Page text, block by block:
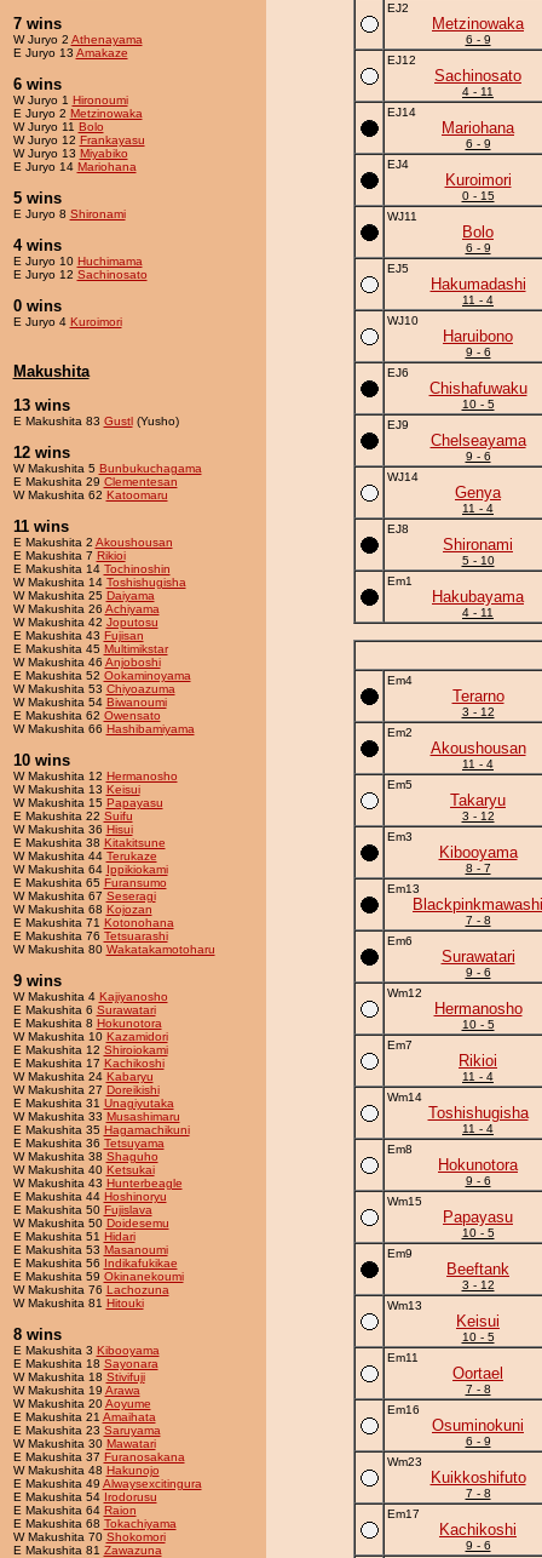
7 wins
W Juryo 2 Athenayama
E Juryo 13 Amakaze
6 wins
W Juryo 1 Hironoumi
E Juryo 2 Metzinowaka
W Juryo 11 Bolo
W Juryo 12 Frankayasu
W Juryo 13 Miyabiko
E Juryo 14 Mariohana
5 wins
E Juryo 8 Shironami
4 wins
E Juryo 10 Huchimama
E Juryo 12 Sachinosato
0 wins
E Juryo 4 Kuroimori
Makushita
13 wins
E Makushita 83 Gustl(Yusho)
12 wins
W Makushita 5 Bunbukuchagama
E Makushita 29 Clementesan
W Makushita 62 Katoomaru
11 wins
E Makushita 2 Akoushousan
E Makushita 7 Rikioi
E Makushita 14 Tochinoshin
W Makushita 14 Toshishugisha
W Makushita 25 Daiyama
W Makushita 26 Achiyama
W Makushita 42 Joputosu
E Makushita 43 Fujisan
E Makushita 45 Multimikstar
W Makushita 46 Anjoboshi
E Makushita 52 Ookaminoyama
W Makushita 53 Chiyoazuma
W Makushita 54 Biwanoumi
E Makushita 62 Owensato
W Makushita 66 Hashibamiyama
10 wins
W Makushita 12 Hermanosho
W Makushita 13 Keisui
W Makushita 15 Papayasu
E Makushita 22 Suifu
W Makushita 36 Hisui
E Makushita 38 Kitakitsune
W Makushita 44 Terukaze
W Makushita 64 Ippikiokami
E Makushita 65 Furansumo
W Makushita 67 Seseragi
W Makushita 68 Kojozan
E Makushita 71 Kotonohana
E Makushita 76 Tetsuarashi
W Makushita 80 Wakatakamotoharu
9 wins
W Makushita 4 Kajiyanosho
E Makushita 6 Surawatari
E Makushita 8 Hokunotora
W Makushita 10 Kazamidori
E Makushita 12 Shiroiokami
E Makushita 17 Kachikoshi
W Makushita 24 Kabaryu
W Makushita 27 Doreikishi
E Makushita 31 Unagiyutaka
W Makushita 33 Musashimaru
E Makushita 35 Hagamachikuni
E Makushita 36 Tetsuyama
W Makushita 38 Shaguho
W Makushita 40 Ketsukai
W Makushita 43 Hunterbeagle
E Makushita 44 Hoshinoryu
E Makushita 50 Fujislava
W Makushita 50 Doidesemu
E Makushita 51 Hidari
E Makushita 53 Masanoumi
E Makushita 56 Indikafukikae
E Makushita 59 Okinanekoumi
W Makushita 76 Lachozuna
W Makushita 81 Hitouki
8 wins
E Makushita 3 Kibooyama
E Makushita 18 Sayonara
W Makushita 18 Stivifuji
W Makushita 19 Arawa
W Makushita 20Aoyume
E Makushita 21 Amaihata
E Makushita 23 Saruyama
W Makushita 30 Mawatari
E Makushita 37 Furanosakana
W Makushita 48 Hakunojo
E Makushita 49 Alwaysexcitingura
E Makushita 54 Irodorusu
E Makushita 64 Raion
E Makushita 68 Tokachiyama
W Makushita 70 Shokomori
E Makushita 81 Zawazuna
EJ2
Metzinowaka
6 - 9
EJ12
Sachinosato
4 - 11
EJ14
Mariohana
6 - 9
EJ4
Kuroimori
0 - 15
WJ11
Bolo
6 - 9
EJ5
Hakumadashi
11 - 4
WJ10
Haruibono
9 - 6
EJ6
Chishafuwaku
10 - 5
EJ9
Chelseayama
9 - 6
WJ14
Genya
11 - 4
EJ8
Shironami
5 - 10
Em1
Hakubayama
4 - 11
Em4
Terarno
3 - 12
Em2
Akoushousan
11 - 4
Em5
Takaryu
3 - 12
Em3
Kibooyama
8 - 7
Em13
Blackpinkmawashi
7 - 8
Em6
Surawatari
9 - 6
Wm12
Hermanosho
10 - 5
Em7
Rikioi
11 - 4
Wm14
Toshishugisha
11 - 4
Em8
Hokunotora
9 - 6
Wm15
Papayasu
10 - 5
Em9
Beeftank
3 - 12
Wm13
Keisui
10 - 5
Em11
Oortael
7 - 8
Em16
Osuminokuni
6 - 9
Wm23
Kuikkoshifuto
7 - 8
Em17
Kachikoshi
9 - 6